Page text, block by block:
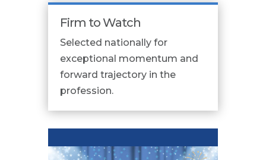
Firm to Watch
Selected nationally for
exceptional momentum and
forward trajectory in the
profession.